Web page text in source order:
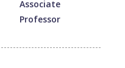
Associate
Professor